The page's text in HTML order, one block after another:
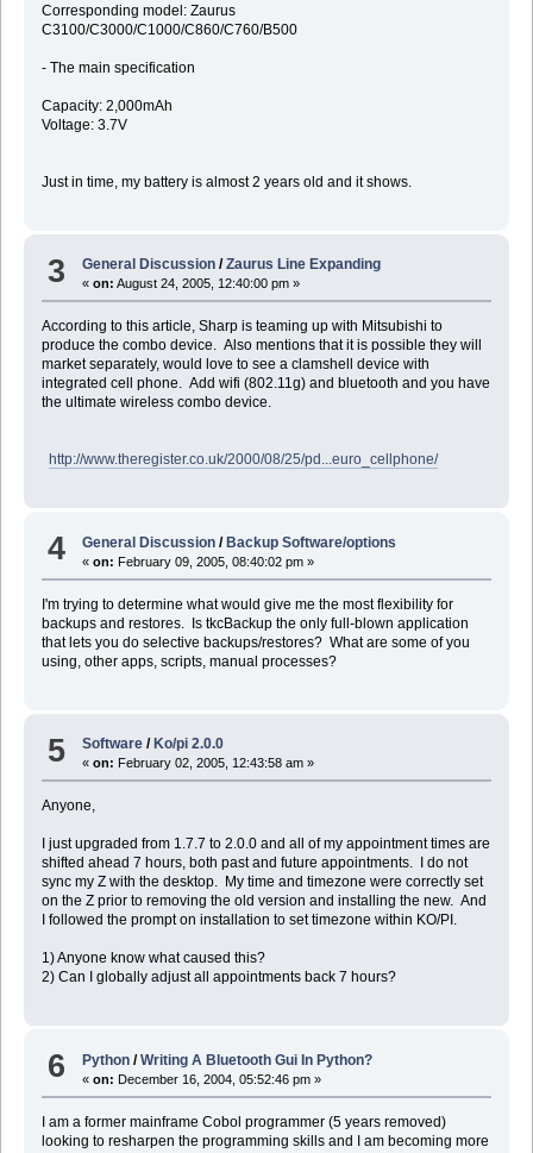
Corresponding model: Zaurus
C3100/C3000/C1000/C860/C760/B500
- The main specification
Capacity: 2,000mAh
Voltage: 3.7V
Just in time, my battery is almost 2 years old and it shows.
3 General Discussion /Zaurus Line Expanding
«on: August 24, 2005, 12:40:00 pm »
According to this article, Sharp is teaming up with Mitsubishi to
produce the combo device. Also mentions that it is possible they will
market separately, would love to see a clamshell device with
integrated cell phone. Add wifi (802.11g) and bluetooth and you have
the ultimate wireless combo device.
http://www.theregister.co.uk/2000/08/25/pd...euro_cellphone/
4 General Discussion /Backup Software/options
«on: February 09, 2005, 08:40:02 pm »
I'm trying to determine what would give me the most flexibility for
backups and restores. Is tkcBackup the only full-blown application
that lets you do selective backups/restores? What are some of you
using, other apps, scripts, manual processes?
5 Software / Ko/pi 2.0.0
«on: February 02, 2005, 12:43:58 am »
Anyone,
I just upgraded from 1.7.7 to 2.0.0 and all of my appointment times are
shifted ahead 7 hours, both past and future appointments. I do not
sync my Z with the desktop. My time and timezone were correctly set
on the Z prior to removing the old version and installing the new. And
I followed the prompt on installation to set timezone within KO/PI.
1) Anyone know what caused this?
2) Can I globally adjust all appointments back 7 hours?
6 Python /Writing A Bluetooth Gui In Python?
«on: December 16, 2004, 05:52:46 pm »
I am a former mainframe Cobol programmer (5 years removed)
looking to resharpen the programming skills and I am becoming more